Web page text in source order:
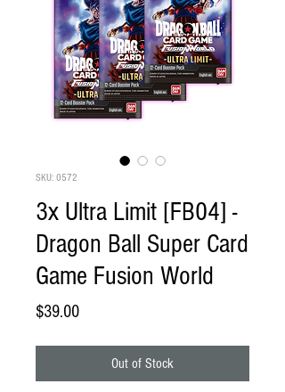
SKU: 0572
3x Ultra Limit [FB04] -
Dragon Ball Super Card
Game Fusion World
$39.00Price
Out of Stock